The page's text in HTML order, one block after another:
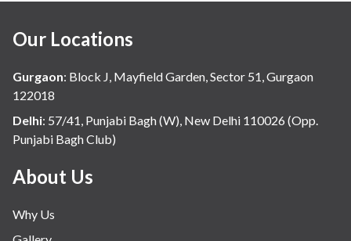
Our Locations
Gurgaon: Block J, Mayfield Garden, Sector 51, Gurgaon
122018
Delhi: 57/41, Punjabi Bagh (W), New Delhi 110026 (Opp.
Punjabi Bagh Club)
About Us
Why Us